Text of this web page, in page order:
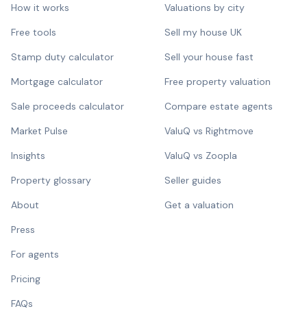
How it works
Free tools
Stamp duty calculator
Mortgage calculator
Sale proceeds calculator
Market Pulse
Insights
Property glossary
About
Press
For agents
Pricing
FAQs
Valuations by city
Sell my house UK
Sell your house fast
Free property valuation
Compare estate agents
ValuQ vs Rightmove
ValuQ vs Zoopla
Seller guides
Get a valuation